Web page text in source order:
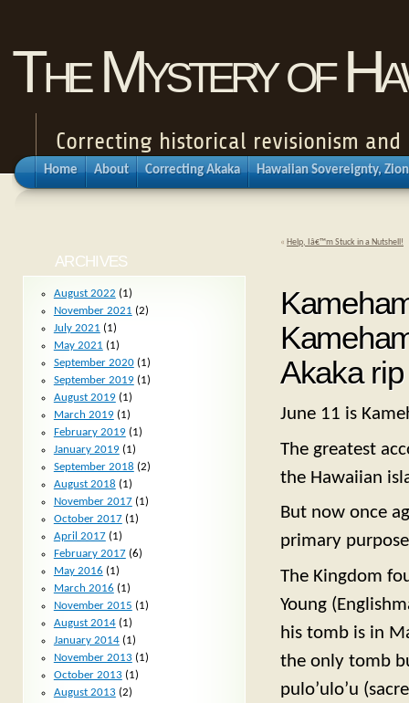
The Mystery of
Correcting historical revisionism
Home About Correcting Akaka Hawaiian Sovereignty,
« Help, Iâ€™m Stuck in a Nutshell!
Akaka
June 11 is
The greatest
the Hawaiian
But now once
primary
The Kingdom
Young
his tomb is in
the only tomb
pulo’ulo’u
ARCHIVES
August 2022 (1)
November 2021 (2)
July 2021 (1)
May 2021 (1)
September 2020(1)
September 2019(1)
August 2019(1)
March 2019(1)
February 2019(1)
January 2019(1)
September 2018 (2)
August 2018 (1)
November 2017(1)
October 2017(1)
April 2017(1)
February 2017(6)
May 2016 (1)
March 2016 (1)
November 2015 (1)
August 2014(1)
January 2014(1)
November 2013 (1)
October 2013 (1)
August 2013 (2)